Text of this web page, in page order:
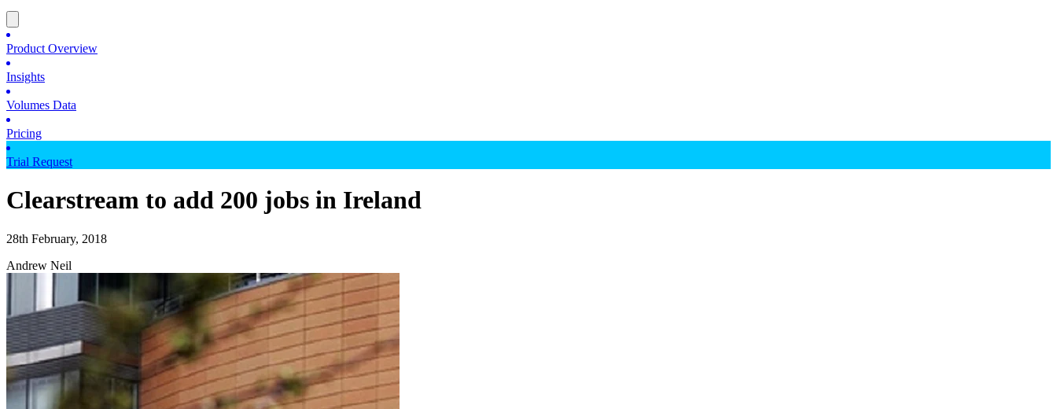
Product Overview
Insights
Volumes Data
Pricing
Trial Request
Clearstream to add 200 jobs in Ireland
28th February, 2018
Andrew Neil